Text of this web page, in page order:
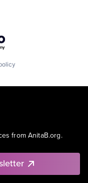
from AnitaB.org.